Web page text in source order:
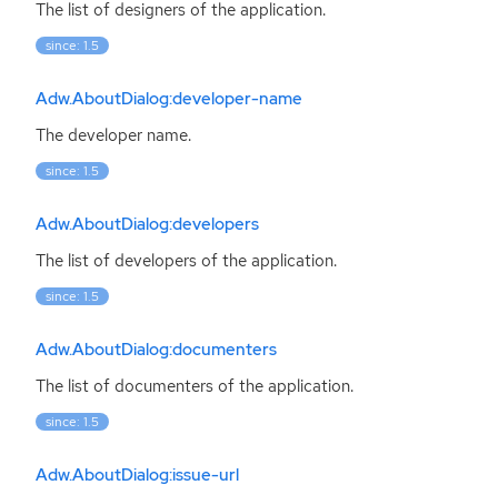
The list of designers of the application.
since: 1.5
Adw.AboutDialog:developer-name
The developer name.
since: 1.5
Adw.AboutDialog:developers
The list of developers of the application.
since: 1.5
Adw.AboutDialog:documenters
The list of documenters of the application.
since: 1.5
Adw.AboutDialog:issue-url